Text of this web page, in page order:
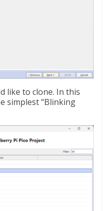
like to clone. In this
simplest “Blinking